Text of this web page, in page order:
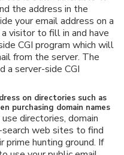
the address in the
your email address on a
visitor to fill in and have
CGI program which will
from the server. The
a server-side CGI
on directories such as
purchasing domain names
directories, domain
web sites to find
prime hunting ground. If